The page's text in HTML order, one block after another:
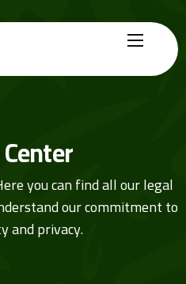
you can find all our legal
our commitment to
and privacy.